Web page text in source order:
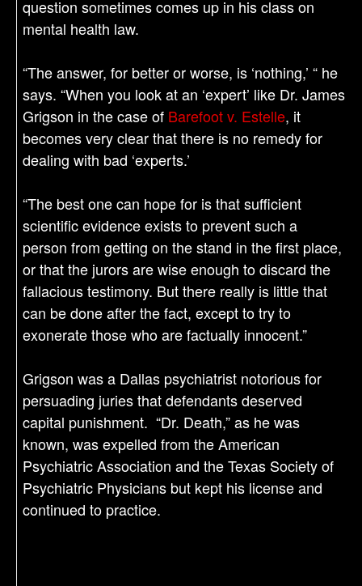
question sometimes comes up in his class on
mental health law.
“The answer, for better or worse, is ‘nothing,’ “ he
says. “When you look at an ‘expert’ like Dr. James
Grigson in the case of Barefoot v. Estelle, it
becomes very clear that there is no remedy for
dealing with bad ‘experts.’
“The best one can hope for is that sufficient
scientific evidence exists to prevent such a
person from getting on the stand in the first place,
or that the jurors are wise enough to discard the
fallacious testimony. But there really is little that
can be done after the fact, except to try to
exonerate those who are factually innocent.”
Grigson was a Dallas psychiatrist notorious for
persuading juries that defendants deserved
capital punishment. “Dr. Death,” as he was
known, was expelled from the American
Psychiatric Association and the Texas Society of
Psychiatric Physicians but kept his license and
continued to practice.